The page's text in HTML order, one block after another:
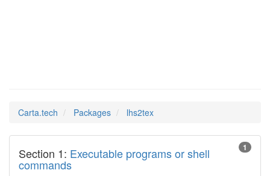
Carta.tech Packages lhs2tex
1
Section 1: Executable programs or shell
commands